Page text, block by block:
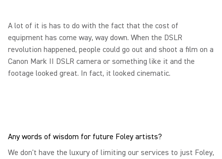
A lot of it is has to do with the fact that the cost of
equipment has come way, way down. When the DSLR
revolution happened, people could go out and shoot a film on a
Canon Mark II DSLR camera or something like it and the
footage looked great. In fact, it looked cinematic.
Any words of wisdom for future Foley artists?
We don't have the luxury of limiting our services to just Foley,